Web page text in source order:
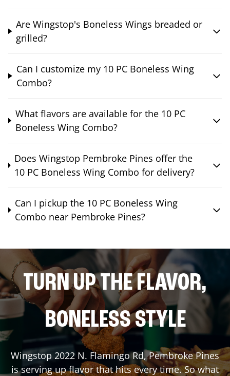
Are Wingstop's Boneless Wings breaded or
grilled?
Can I customize my 10 PC Boneless Wing
Combo?
What flavors are available for the 10 PC
Boneless Wing Combo?
Does Wingstop Pembroke Pines offer the
10 PC Boneless Wing Combo for delivery?
Can I pickup the 10 PC Boneless Wing
Combo near Pembroke Pines?
TURN UP THE FLAVOR,
BONELESS STYLE
Wingstop 2022 N. Flamingo Rd,Pembroke Pines
is serving up flavor that hits every time. So what